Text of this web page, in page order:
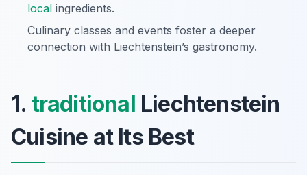
local ingredients.
Culinary classes and events foster a deeper
connection with Liechtenstein’s gastronomy.
1. traditional Liechtenstein
Cuisine at Its Best